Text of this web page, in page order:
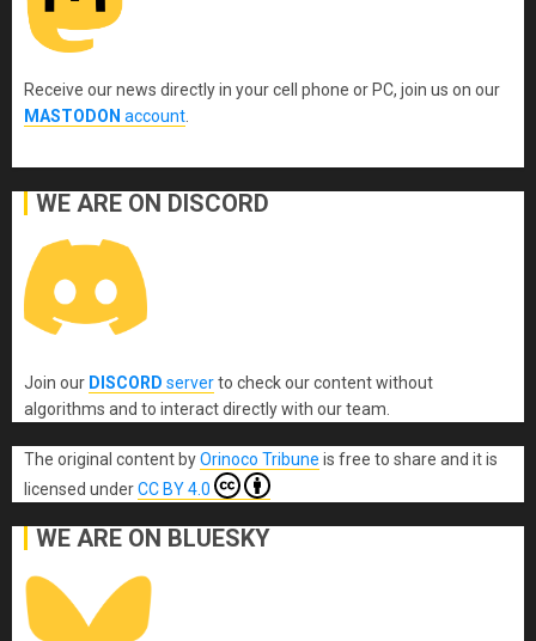
Receive our news directly in your cell phone or PC, join us on our
MASTODON account
WE ARE ON DISCORD
Join our DISCORD serverto check our content without
algorithms and to interact directly with our team.
The original content byOrinoco Tribune is free to share and it is
licensed underCC BY 4.0
WE ARE ON BLUESKY